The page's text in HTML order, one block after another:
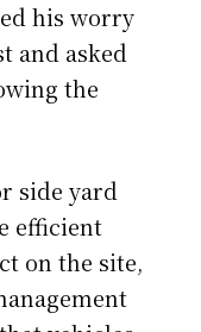
his worry
and asked
the
side yard
efficient
on the site,